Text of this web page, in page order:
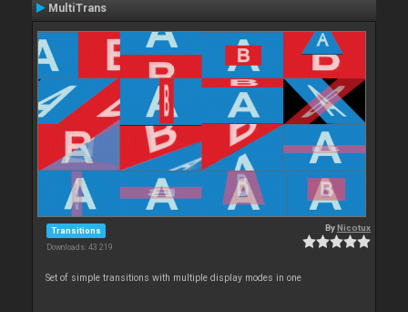
MultiTrans
Transitions
Downloads: 43 219
ByNicotux
Set of simple transitions with multiple display modes in one